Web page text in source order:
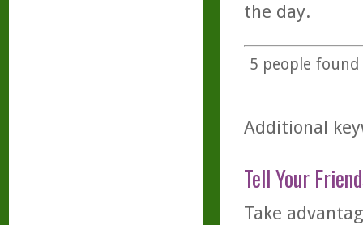
the day.
5 people
Additional
Tell Your
Take